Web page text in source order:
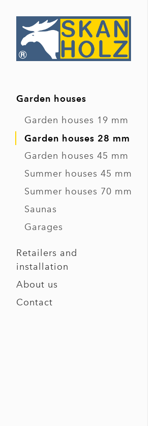
Garden houses
Garden houses 19 mm
Garden houses 28 mm
Garden houses 45 mm
Summer houses 45 mm
Summer houses 70 mm
Saunas
Garages
Retailers and
installation
About us
Contact